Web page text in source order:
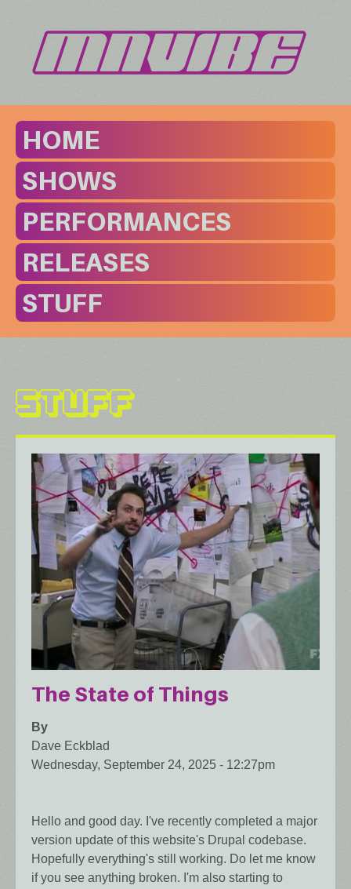
HOME
SHOWS
PERFORMANCES
RELEASES
STUFF
STUFF
The State of Things
By
Dave Eckblad
Wednesday, September 24, 2025 - 12:27pm
Hello and good day. I've recently completed a major
version update of this website's Drupal codebase.
Hopefully everything's still working. Do let me know
if you see anything broken. I'm also starting to